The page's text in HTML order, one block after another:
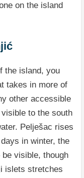
on the island
the island, you
takes in more of
other accessible
to the south
Pelješac rises
in winter, the
visible, though
islets stretches